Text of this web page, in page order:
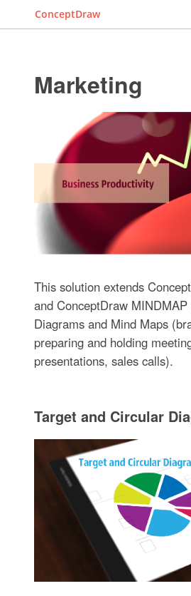
ConceptDraw
Marketing
This solution extends
and ConceptDraw
Diagrams and Mind Maps
preparing and holding
presentations, sales calls).
Target and Circular